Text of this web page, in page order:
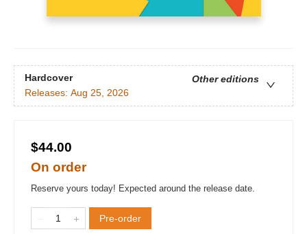
Hardcover
Other editions
Releases: Aug 25, 2026
$44.00
On order
Reserve yours today! Expected around the release date.
Pre-order